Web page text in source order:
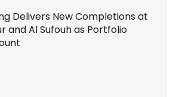
Delivers New Completions at
and Al Sufouh as Portfolio